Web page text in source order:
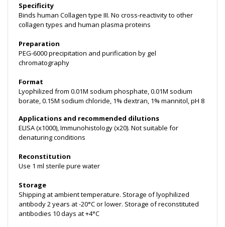
Specificity
Binds human Collagen type III. No cross-reactivity to other
collagen types and human plasma proteins
Preparation
PEG-6000 precipitation and purification by gel
chromatography
Format
Lyophilized from 0.01M sodium phosphate, 0.01M sodium
borate, 0.15M sodium chloride, 1% dextran, 1% mannitol, pH 8
Applications and recommended dilutions
ELISA (x1000), Immunohistology (x20). Not suitable for
denaturing conditions
Reconstitution
Use 1 ml sterile pure water
Storage
Shipping at ambient temperature. Storage of lyophilized
antibody 2 years at -20°C or lower. Storage of reconstituted
antibodies 10 days at +4°C